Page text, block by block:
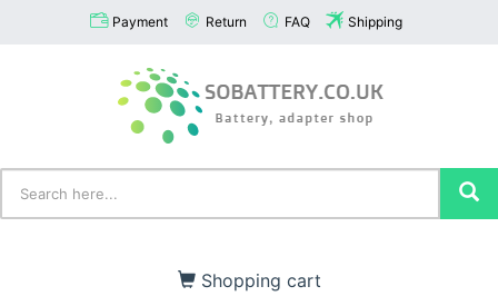
Payment Return FAQ Shipping
Shopping cart